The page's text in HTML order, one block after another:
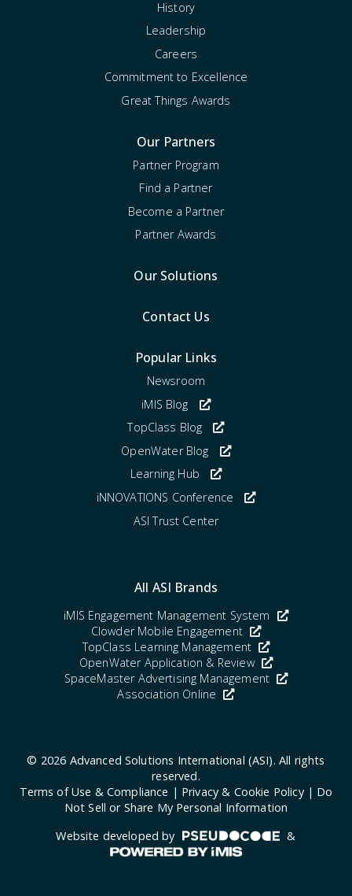
History
Leadership
Careers
Commitment to Excellence
Great Things Awards
Our Partners
Partner Program
Find a Partner
Become a Partner
Partner Awards
Our Solutions
Contact Us
Popular Links
Newsroom
iMIS Blog
TopClass Blog
OpenWater Blog
Learning Hub
iNNOVATIONS Conference
ASI Trust Center
All ASI Brands
iMIS Engagement Management System
Clowder Mobile Engagement
TopClass Learning Management
OpenWater Application & Review
SpaceMaster Advertising Management
Association Online
© 2026 Advanced Solutions International (ASI). All rights
reserved.
Terms of Use & Compliance | Privacy & Cookie Policy| Do
Not Sell or Share My Personal Information
Website developed by
&